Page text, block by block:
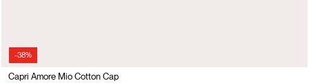
-38%
Capri Amore Mio Cotton Cap